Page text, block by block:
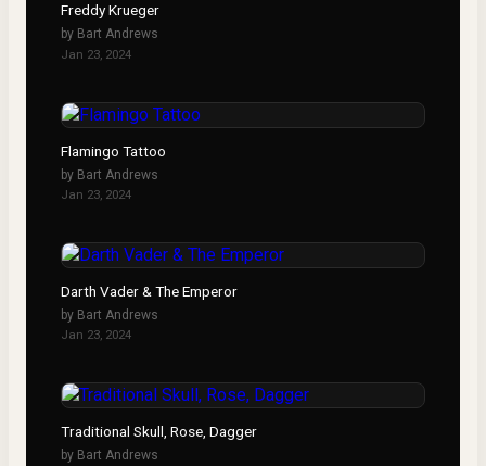
Freddy Krueger
by Bart Andrews
Jan 23, 2024
Flamingo Tattoo
by Bart Andrews
Jan 23, 2024
Darth Vader & The Emperor
by Bart Andrews
Jan 23, 2024
Traditional Skull, Rose, Dagger
by Bart Andrews